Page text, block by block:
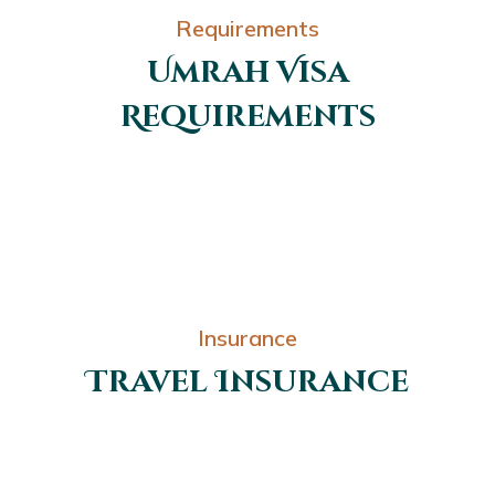
Requirements
Umrah Visa
Requirements
Insurance
Travel Insurance